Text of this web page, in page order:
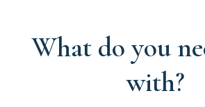
What do you
with?